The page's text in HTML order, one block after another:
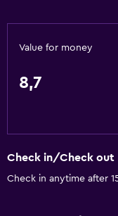
Special diet menus
Restaurant
Value for money
8,7
Check in/Check out
Check in anytime after